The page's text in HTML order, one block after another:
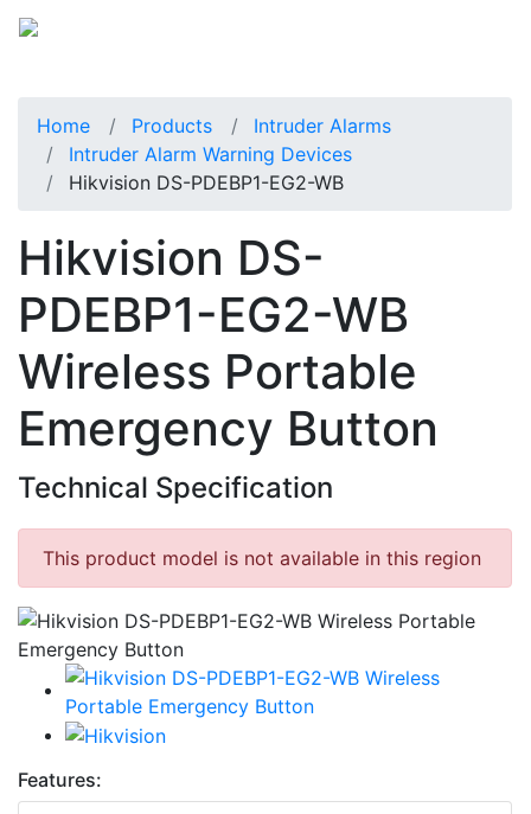
Home Products
Intruder Alarms
Intruder Alarm Warning Devices
Hikvision DS-PDEBP1-EG2-WB
Hikvision DS-
PDEBP1-EG2-WB
Wireless Portable
Emergency Button
Technical Specification
This product model is not available in this region
Features: